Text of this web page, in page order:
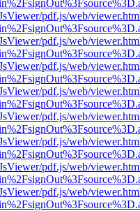
pdf.js/web/
pdf.js/web/
pdf.js/web/
pdf.js/web/
pdf.js/web/
pdf.js/web/
pdf.js/web/
pdf.js/web/